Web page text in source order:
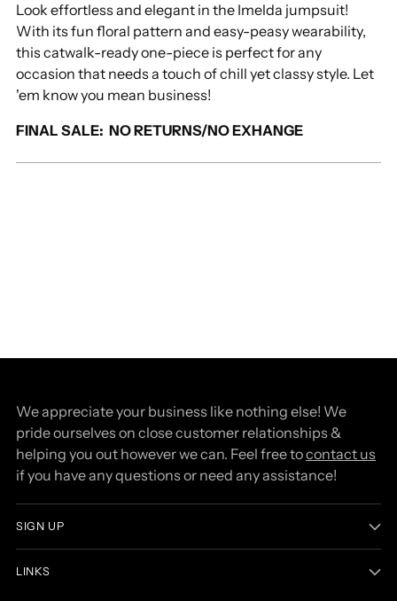
your
cart
Look effortless and elegant in the Imelda jumpsuit!
With its fun floral pattern and easy-peasy wearability,
this catwalk-ready one-piece is perfect for any
occasion that needs a touch of chill yet classy style. Let
'em know you mean business!
FINAL SALE: NO RETURNS/NO EXHANGE
We appreciate your business like nothing else! We
pride ourselves on close customer relationships &
helping you out however we can. Feel free tocontact us
if you have any questions or need any assistance!
SIGN UP
LINKS